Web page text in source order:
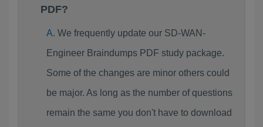
PDF?
We frequently update our SD-WAN-
Engineer Braindumps PDF study package.
Some of the changes are minor others could
be major. As long as the number of questions
remain the same you don't have to download